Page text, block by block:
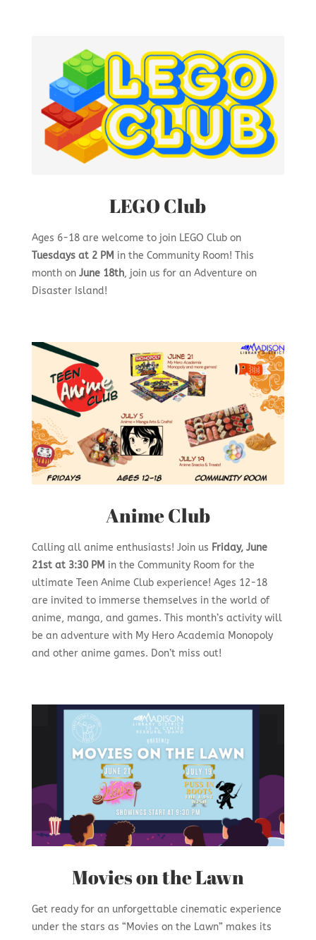
LEGO Club
Ages 6-18 are welcome to join LEGO Club on
Tuesdays at 2 PM in the Community Room! This
month on June 18th, join us for anAdventure on
Disaster Island!
Anime Club
Calling all anime enthusiasts! Join us Friday, June
21st at 3:30 PM in the Community Room for the
ultimate Teen Anime Club experience! Ages 12-18
are invited to immerse themselves in the world of
anime, manga, and games. This month’s activity will
be an adventure with My Hero Academia Monopoly
and other anime games. Don’t miss out!
Movies on the Lawn
Get ready for an unforgettable cinematic experience
under the stars as “Movies on the Lawn” makes its